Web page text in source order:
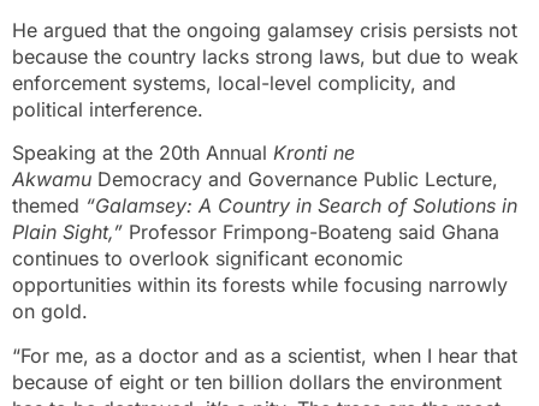
He argued that the ongoing galamsey crisis persists not
because the country lacks strong laws, but due to weak
enforcement systems, local-level complicity, and
political interference.
Speaking at the 20th Annual Kronti ne
Akwamu Democracy and Governance Public Lecture,
themed “Galamsey: A Country in Search of Solutions in
Plain Sight,” Professor Frimpong-Boateng said Ghana
continues to overlook significant economic
opportunities within its forests while focusing narrowly
on gold.
“For me, as a doctor and as a scientist, when I hear that
because of eight or ten billion dollars the environment